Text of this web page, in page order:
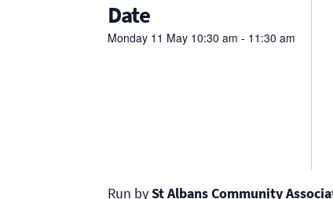
Date
Monday 11 May 10:30 am - 11:30 am
Run bySt Albans Community